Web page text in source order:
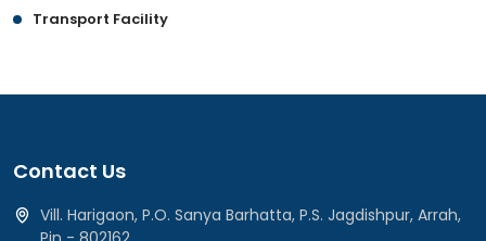
Transport Facility
Contact Us
Vill. Harigaon, P.O. Sanya Barhatta, P.S. Jagdishpur, Arrah,